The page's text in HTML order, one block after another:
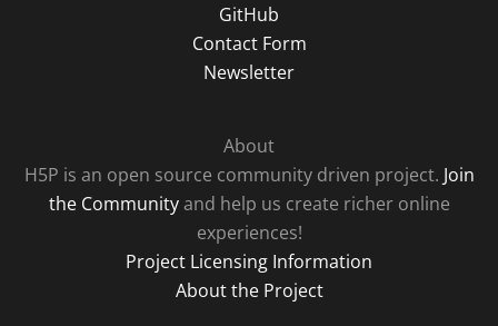
GitHub
Contact Form
Newsletter
About
H5P is an open source community driven project. Join
the Communityand help us create richer online
experiences!
Project Licensing Information
About the Project